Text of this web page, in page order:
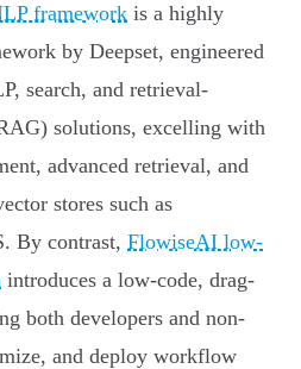
framework is a highly
by Deepset, engineered
search, and retrieval-
solutions, excelling with
advanced retrieval, and
stores such as
By contrast, FlowiseAI low-
introduces a low-code, drag-
both developers and non-
and deploy workflow